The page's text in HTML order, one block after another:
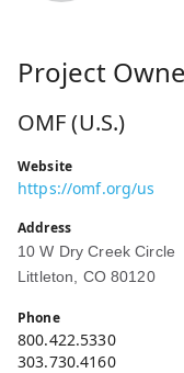
Project
OMF (U.S.)
Website
https://omf.org/us
Address
10 W Dry Creek Circle
Littleton, CO 80120
Phone
800.422.5330
303.730.4160